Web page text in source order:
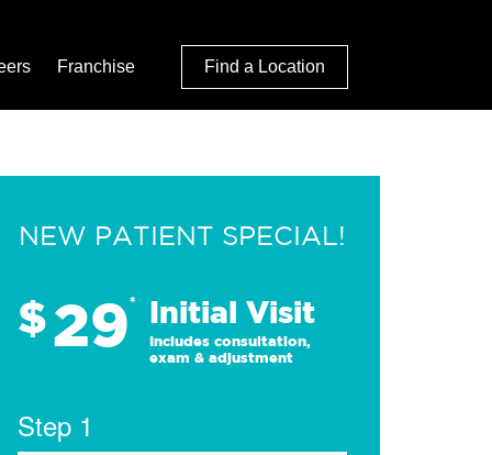
Franchise Find a Location
NEW PATIENT SPECIAL!
$29* Initial Visit
Includes consultation,
exam & adjustment
Step 1